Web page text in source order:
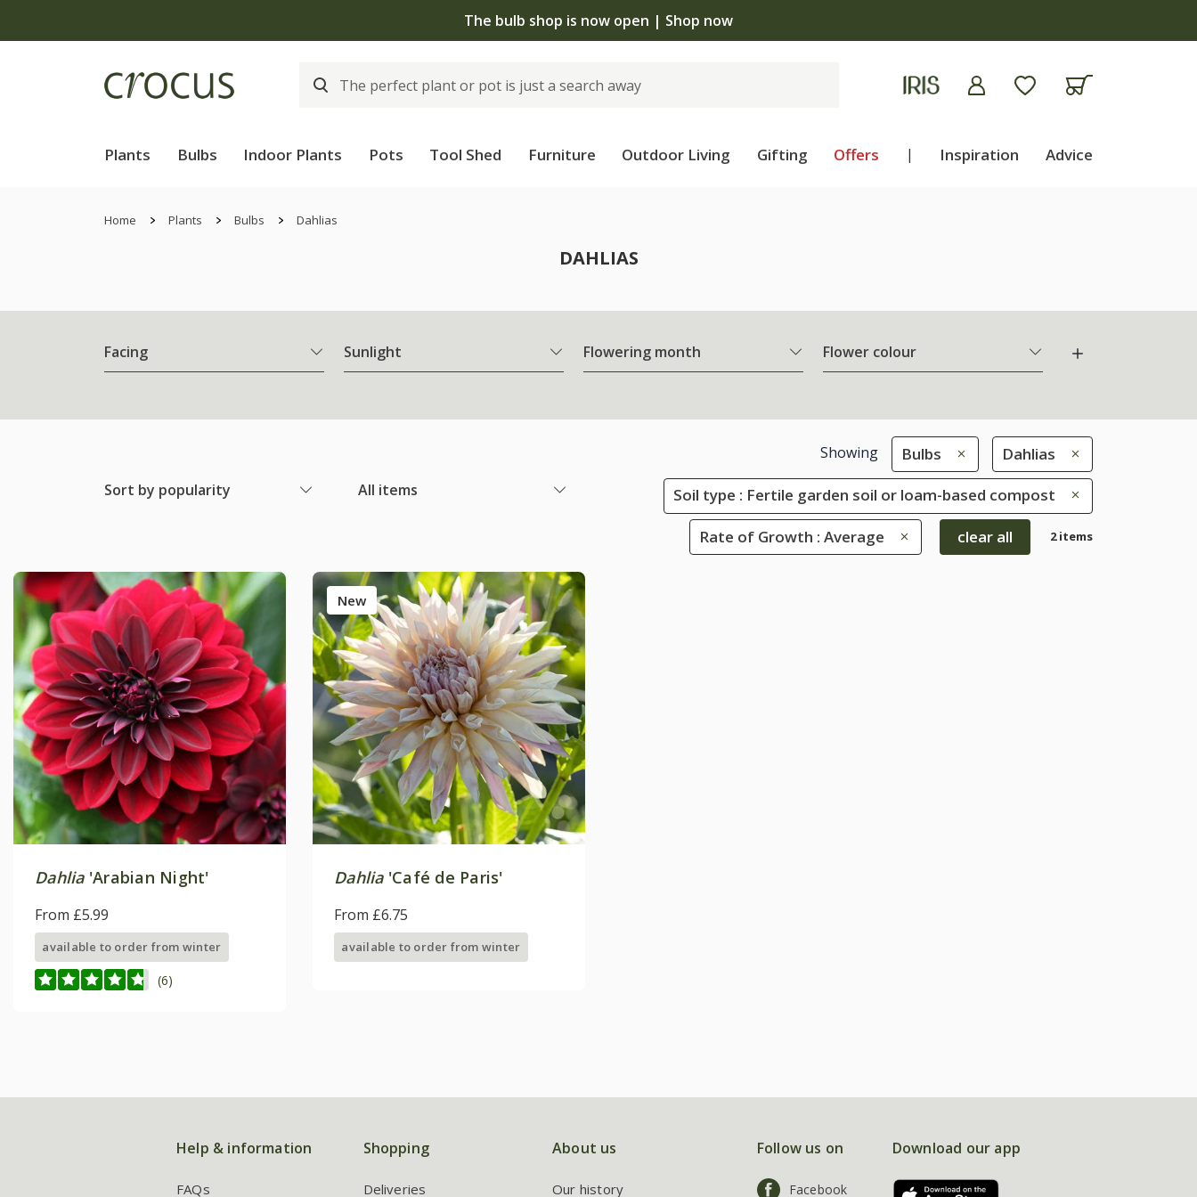
The bulb shop is now open | Shop now
Plants Bulbs Indoor Plants Pots Tool Shed Furniture Outdoor Living Gifting Offers | Inspiration Advice
Home Plants Bulbs Dahlias
DAHLIAS
Facing Sunlight Flowering month Flower colour
Sort by popularity All items
Showing Bulbs Dahlias
Soil type : Fertile garden soil or loam-based compost
Rate of Growth : Average clear all 2 items
Dahlia'Arabian Night'
From £5.99
available to order from winter
(6)
New
Dahlia'Café de Paris'
From £6.75
available to order from winter
Help & information
FAQs
Shopping
Deliveries
About us
Our history
Follow us on
Facebook
Download our app